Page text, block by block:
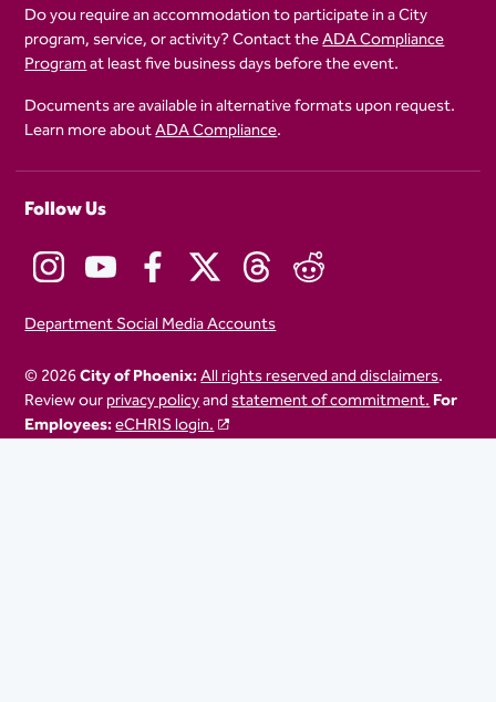
Do you require an accommodation to participate in a City
program, service, or activity? Contact theADA Compliance
Programat least five business days before the event.
Documents are available in alternative formats upon request.
Learn more aboutADA Compliance.
Follow Us
Department Social Media Accounts
© 2026City of Phoenix:All rights reserved and disclaimers.
Review ourprivacy policyandstatement of commitment.For
Employees:eCHRIS login.